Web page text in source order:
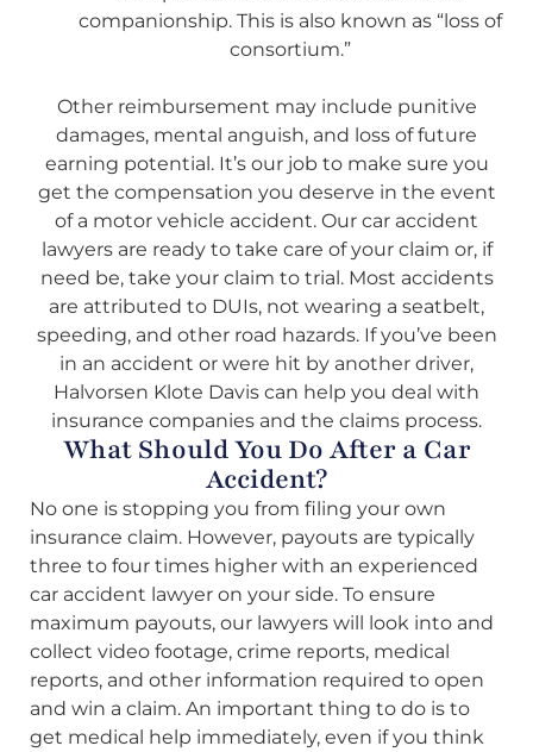
companionship. This is also known as “loss of
consortium.”
Other reimbursement may include punitive
damages, mental anguish, and loss of future
earning potential. It’s our job to make sure you
get the compensation you deserve in the event
of a motor vehicle accident. Our car accident
lawyers are ready to take care of your claim or, if
need be, take your claim to trial. Most accidents
are attributed to DUIs, not wearing a seatbelt,
speeding, and other road hazards. If you’ve been
in an accident or were hit by another driver,
Halvorsen Klote Davis can help you deal with
insurance companies and the claims process.
What Should You Do After a Car
Accident?
No one is stopping you from filing your own
insurance claim. However, payouts are typically
three to four times higher with an experienced
car accident lawyer on your side. To ensure
maximum payouts, our lawyers will look into and
collect video footage, crime reports, medical
reports, and other information required to open
and win a claim. An important thing to do is to
get medical help immediately, even if you think